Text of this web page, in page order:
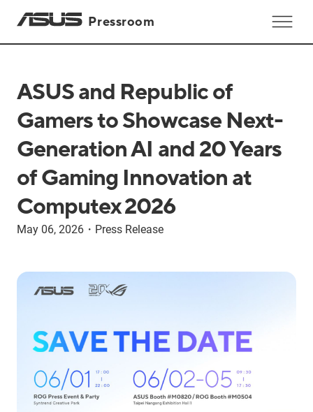
Pressroom
ASUS and Republic of
Gamers to Showcase Next-
Generation AI and 20 Years
of Gaming Innovation at
Computex 2026
May 06, 2026 ・ Press Release